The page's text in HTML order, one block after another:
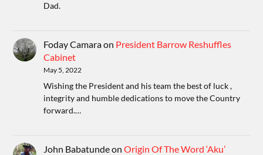
Dad.
Foday Camaraon President Barrow Reshuffles
Cabinet
May 5, 2022
Wishing the President and his team the best of luck ,
integrity and humble dedications to move the Country
forward.…
John BabatundeonOrigin Of The Word ‘Aku’